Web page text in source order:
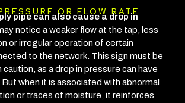
OR FLOW RATE
pipe can also cause a drop in
notice a weaker flow at the tap, less
or irregular operation of certain
to the network. This sign must be
as a drop in pressure can have
when it is associated with abnormal
or traces of moisture, it reinforces